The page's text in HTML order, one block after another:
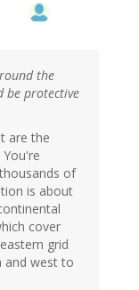
the
be protective
are the
of
is about
cover
grid
and west to